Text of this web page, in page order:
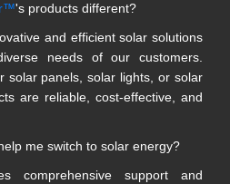
's products different?
and efficient solar solutions
needs of our customers.
solar panels, solar lights, or solar
are reliable, cost-effective, and
me switch to solar energy?
comprehensive support and